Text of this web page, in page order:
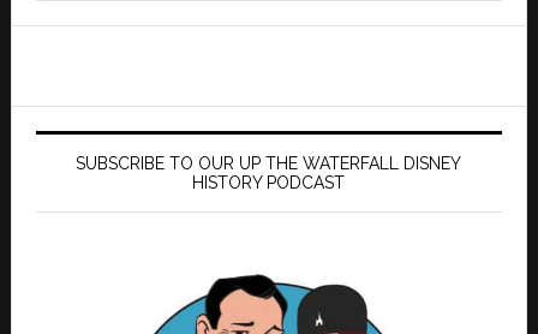
SUBSCRIBE TO OUR UP THE WATERFALL DISNEY
HISTORY PODCAST